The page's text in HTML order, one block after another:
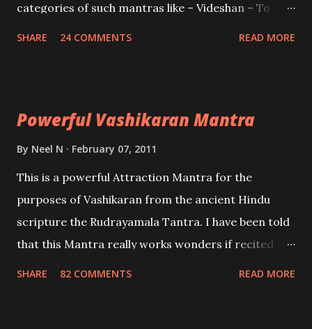
categories of such mantras like – Videshan – To
SHARE 24 COMMENTS READ MORE
Powerful Vashikaran Mantra
By Neel N February 07, 2011
This is a powerful Attraction Mantra for the
purposes of Vashikaran from the ancient Hindu
scripture the Rudrayamala Tantra. I have been told
that this Mantra really works wonders if recited
SHARE 82 COMMENTS READ MORE